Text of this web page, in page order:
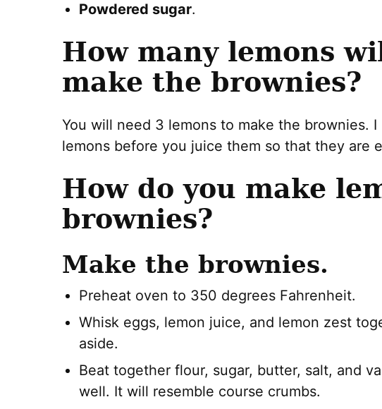
Powdered sugar.
How many lemons
make the brownies?
You will need 3 lemons to make the brownies.
lemons before you juice them so that they are
How do you make
brownies?
Make the brownies.
Preheat oven to 350 degrees Fahrenheit.
Whisk eggs, lemon juice, and lemon zest
aside.
Beat together flour, sugar, butter, salt, and
well. It will resemble course crumbs.